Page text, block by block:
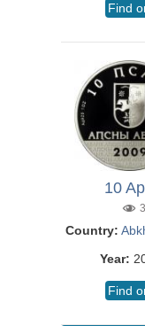
Find
10
Country:
Year:
Find